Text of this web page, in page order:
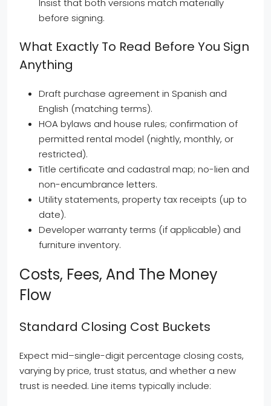
Insist that both versions match materially
before signing.
What Exactly To Read Before You Sign
Anything
Draft purchase agreement in Spanish and
English (matching terms).
HOA bylaws and house rules; confirmation of
permitted rental model (nightly, monthly, or
restricted).
Title certificate and cadastral map; no-lien and
non-encumbrance letters.
Utility statements, property tax receipts (up to
date).
Developer warranty terms (if applicable) and
furniture inventory.
Costs, Fees, And The Money
Flow
Standard Closing Cost Buckets
Expect mid–single-digit percentage closing costs,
varying by price, trust status, and whether a new
trust is needed. Line items typically include: